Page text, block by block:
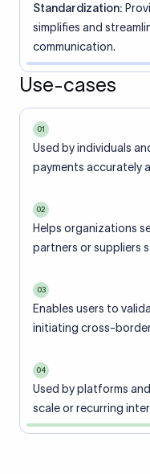
Standardization:
simplifies and
communication.
Use-cases
01
Used by individuals
payments accurately
02
Helps organizations
partners or suppliers
03
Enables users to
initiating cross-
04
Used by platforms
scale or recurring